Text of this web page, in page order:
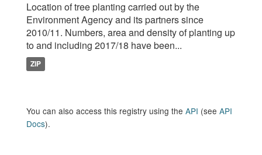
Location of tree planting carried out by the
Environment Agency and its partners since
2010/11. Numbers, area and density of planting up
to and including 2017/18 have been...
ZIP
You can also access this registry using the API (see API
Docs).